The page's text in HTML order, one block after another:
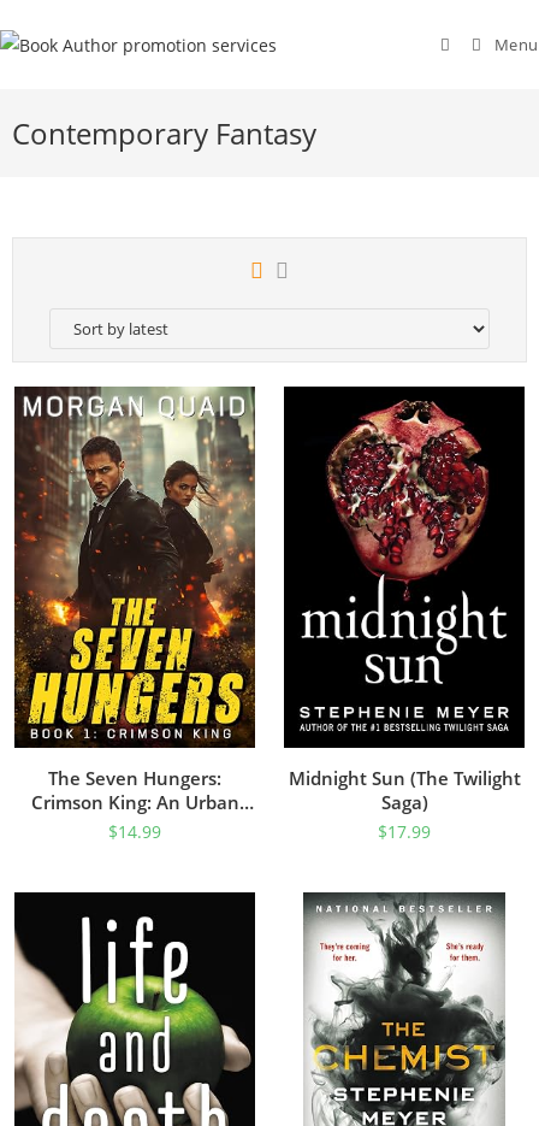
Menu
Contemporary Fantasy
The Seven Hungers:
Crimson King: An Urban
Fantasy Action Adventure
$14.99
Midnight Sun (The Twilight
Saga)
$17.99